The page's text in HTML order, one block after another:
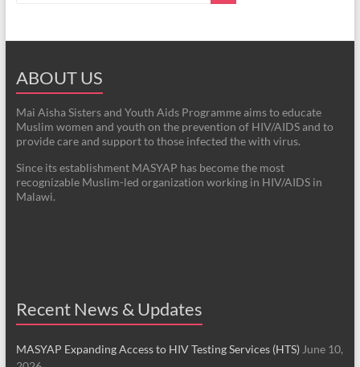
ABOUT US
Mai Aisha Sisters and Youth Aids Programme aims to educate
Muslim women and youth on the prevention of HIV/AIDS and to
provide care and support to those infected the with virus.
Since its establishment MASYAP has become the most
recognizable Muslim-led organization working in HIV/AIDS in
Malawi.
Recent News & Updates
MASYAP Expanding Access to HIV Testing Services (HTS) June 10,